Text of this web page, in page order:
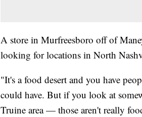
A store in Murfreesboro off of
looking for locations in North
"It's a food desert and you have
could have. But if you look at
Truine area — those aren't really